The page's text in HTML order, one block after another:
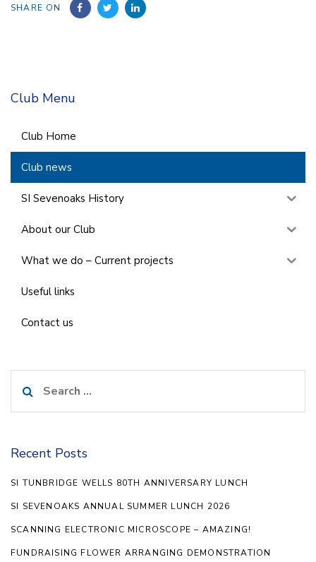
SHARE ON
Club Menu
Club Home
Club news
SI Sevenoaks History
About our Club
What we do – Current projects
Useful links
Contact us
for:
Recent Posts
SI TUNBRIDGE WELLS 80TH ANNIVERSARY LUNCH
SI SEVENOAKS ANNUAL SUMMER LUNCH 2026
SCANNING ELECTRONIC MICROSCOPE – AMAZING!
FUNDRAISING FLOWER ARRANGING DEMONSTRATION